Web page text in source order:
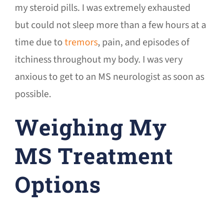
my steroid pills. I was extremely exhausted
but could not sleep more than a few hours at a
time due totremors, pain, and episodes of
itchiness throughout my body. I was very
anxious to get to an MS neurologist as soon as
possible.
Weighing My
MS Treatment
Options